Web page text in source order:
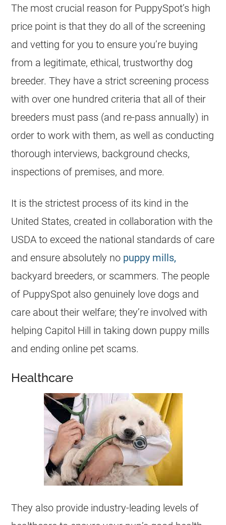
The most crucial reason for PuppySpot’s high
price point is that they do all of the screening
and vetting for you to ensure you’re buying
from a legitimate, ethical, trustworthy dog
breeder. They have a strict screening process
with over one hundred criteria that all of their
breeders must pass (and re-pass annually) in
order to work with them, as well as conducting
thorough interviews, background checks,
inspections of premises, and more.
It is the strictest process of its kind in the
United States, created in collaboration with the
USDA to exceed the national standards of care
and ensure absolutely no puppy mills,
backyard breeders, or scammers. The people
of PuppySpot also genuinely love dogs and
care about their welfare; they’re involved with
helping Capitol Hill in taking down puppy mills
and ending online pet scams.
Healthcare
They also provide industry-leading levels of